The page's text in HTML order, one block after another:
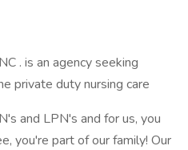
. is an agency seeking
private duty nursing care
and LPN's and for us, you
you're part of our family! Our